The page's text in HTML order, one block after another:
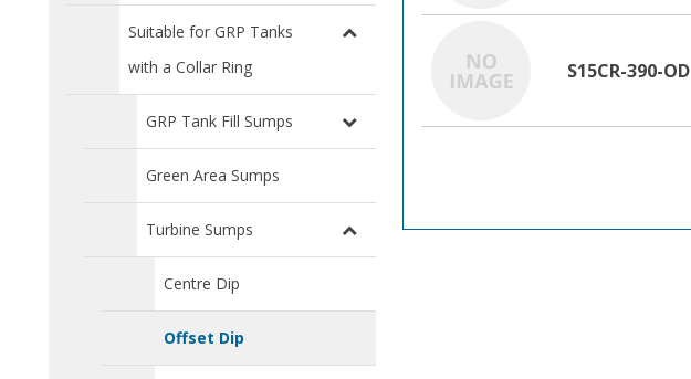
Suitable for GRP Tanks
with a Collar Ring
GRP Tank Fill Sumps
Green Area Sumps
Turbine Sumps
Centre Dip
Offset Dip
S15CR-390-OD